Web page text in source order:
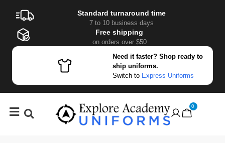
Standard turnaround time
7 to 10 business days
Free shipping
on orders over $50
Need it faster? Shop ready to
ship uniforms.
Switch to Express Uniforms
0